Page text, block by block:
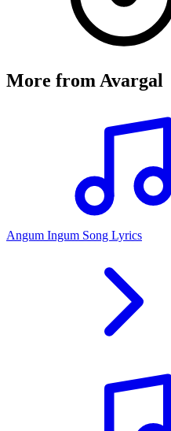
More from Avargal
Angum Ingum Song Lyrics